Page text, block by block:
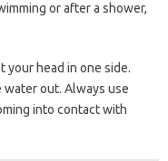
or after a shower,
your head in one side.
out. Always use
into contact with